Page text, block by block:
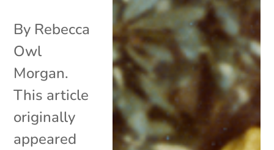
By Rebecca
Owl
Morgan.
This article
originally
appeared